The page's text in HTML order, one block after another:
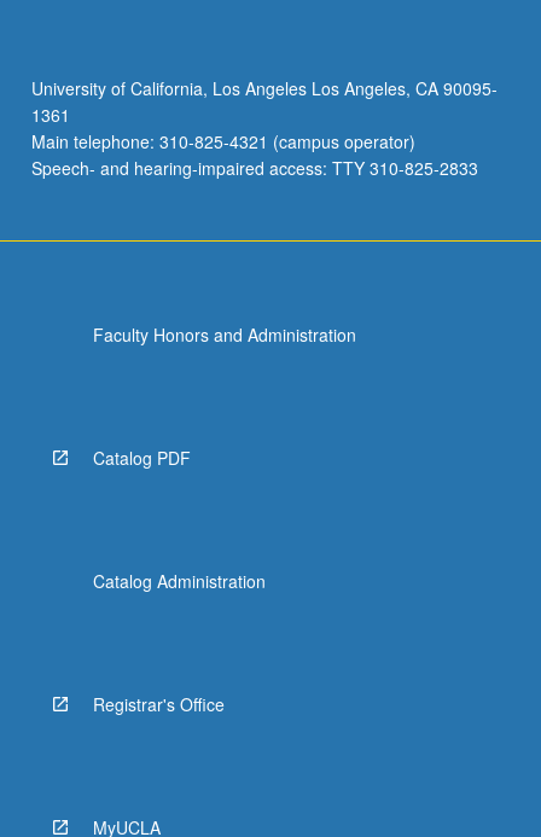
University of California, Los Angeles Los Angeles, CA 90095-
1361
Main telephone: 310-825-4321 (campus operator)
Speech- and hearing-impaired access: TTY 310-825-2833
Faculty Honors and Administration
Catalog PDF
Catalog Administration
Registrar's Office
MyUCLA